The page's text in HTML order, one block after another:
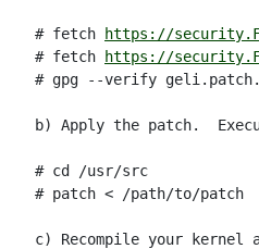
# fetch
https://
# fetch
https://
# gpg --verify
b) Apply the patch.
# cd /usr/src
# patch < /path/to/patch
c) Recompile your kernel